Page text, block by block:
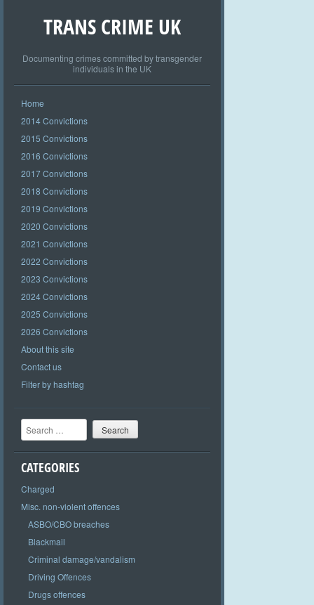
TRANS CRIME UK
Documenting crimes committed by transgender
individuals in the UK
Home
2014 Convictions
2015 Convictions
2016 Convictions
2017 Convictions
2018 Convictions
2019 Convictions
2020 Convictions
2021 Convictions
2022 Convictions
2023 Convictions
2024 Convictions
2025 Convictions
2026 Convictions
About this site
Contact us
Filter by hashtag
Search
CATEGORIES
Charged
Misc. non-violent offences
ASBO/CBO breaches
Blackmail
Criminal damage/vandalism
Driving Offences
Drugs offences